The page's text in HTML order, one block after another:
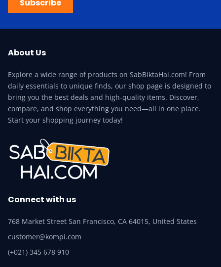
Subscribe
About Us
Explore a wide range of products on SabBiktaHai.com! From
daily essentials to unique finds, our shop page is designed to
bring you the best deals and high-quality items. Discover,
compare, and shop everything you need—all in one place.
Start your shopping journey today!
Connect with us
768 Market Street San Francisco, CA 64015, United States
customer@kompi.com
(+021) 345 678 910